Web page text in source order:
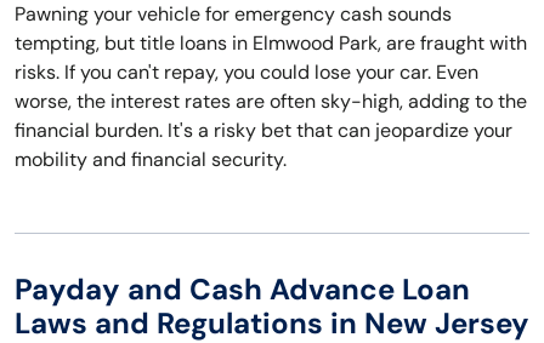
Pawning your vehicle for emergency cash sounds
tempting, but title loans in Elmwood Park, are fraught with
risks. If you can't repay, you could lose your car. Even
worse, the interest rates are often sky-high, adding to the
financial burden. It's a risky bet that can jeopardize your
mobility and financial security.
Payday and Cash Advance Loan
Laws and Regulations in New Jersey